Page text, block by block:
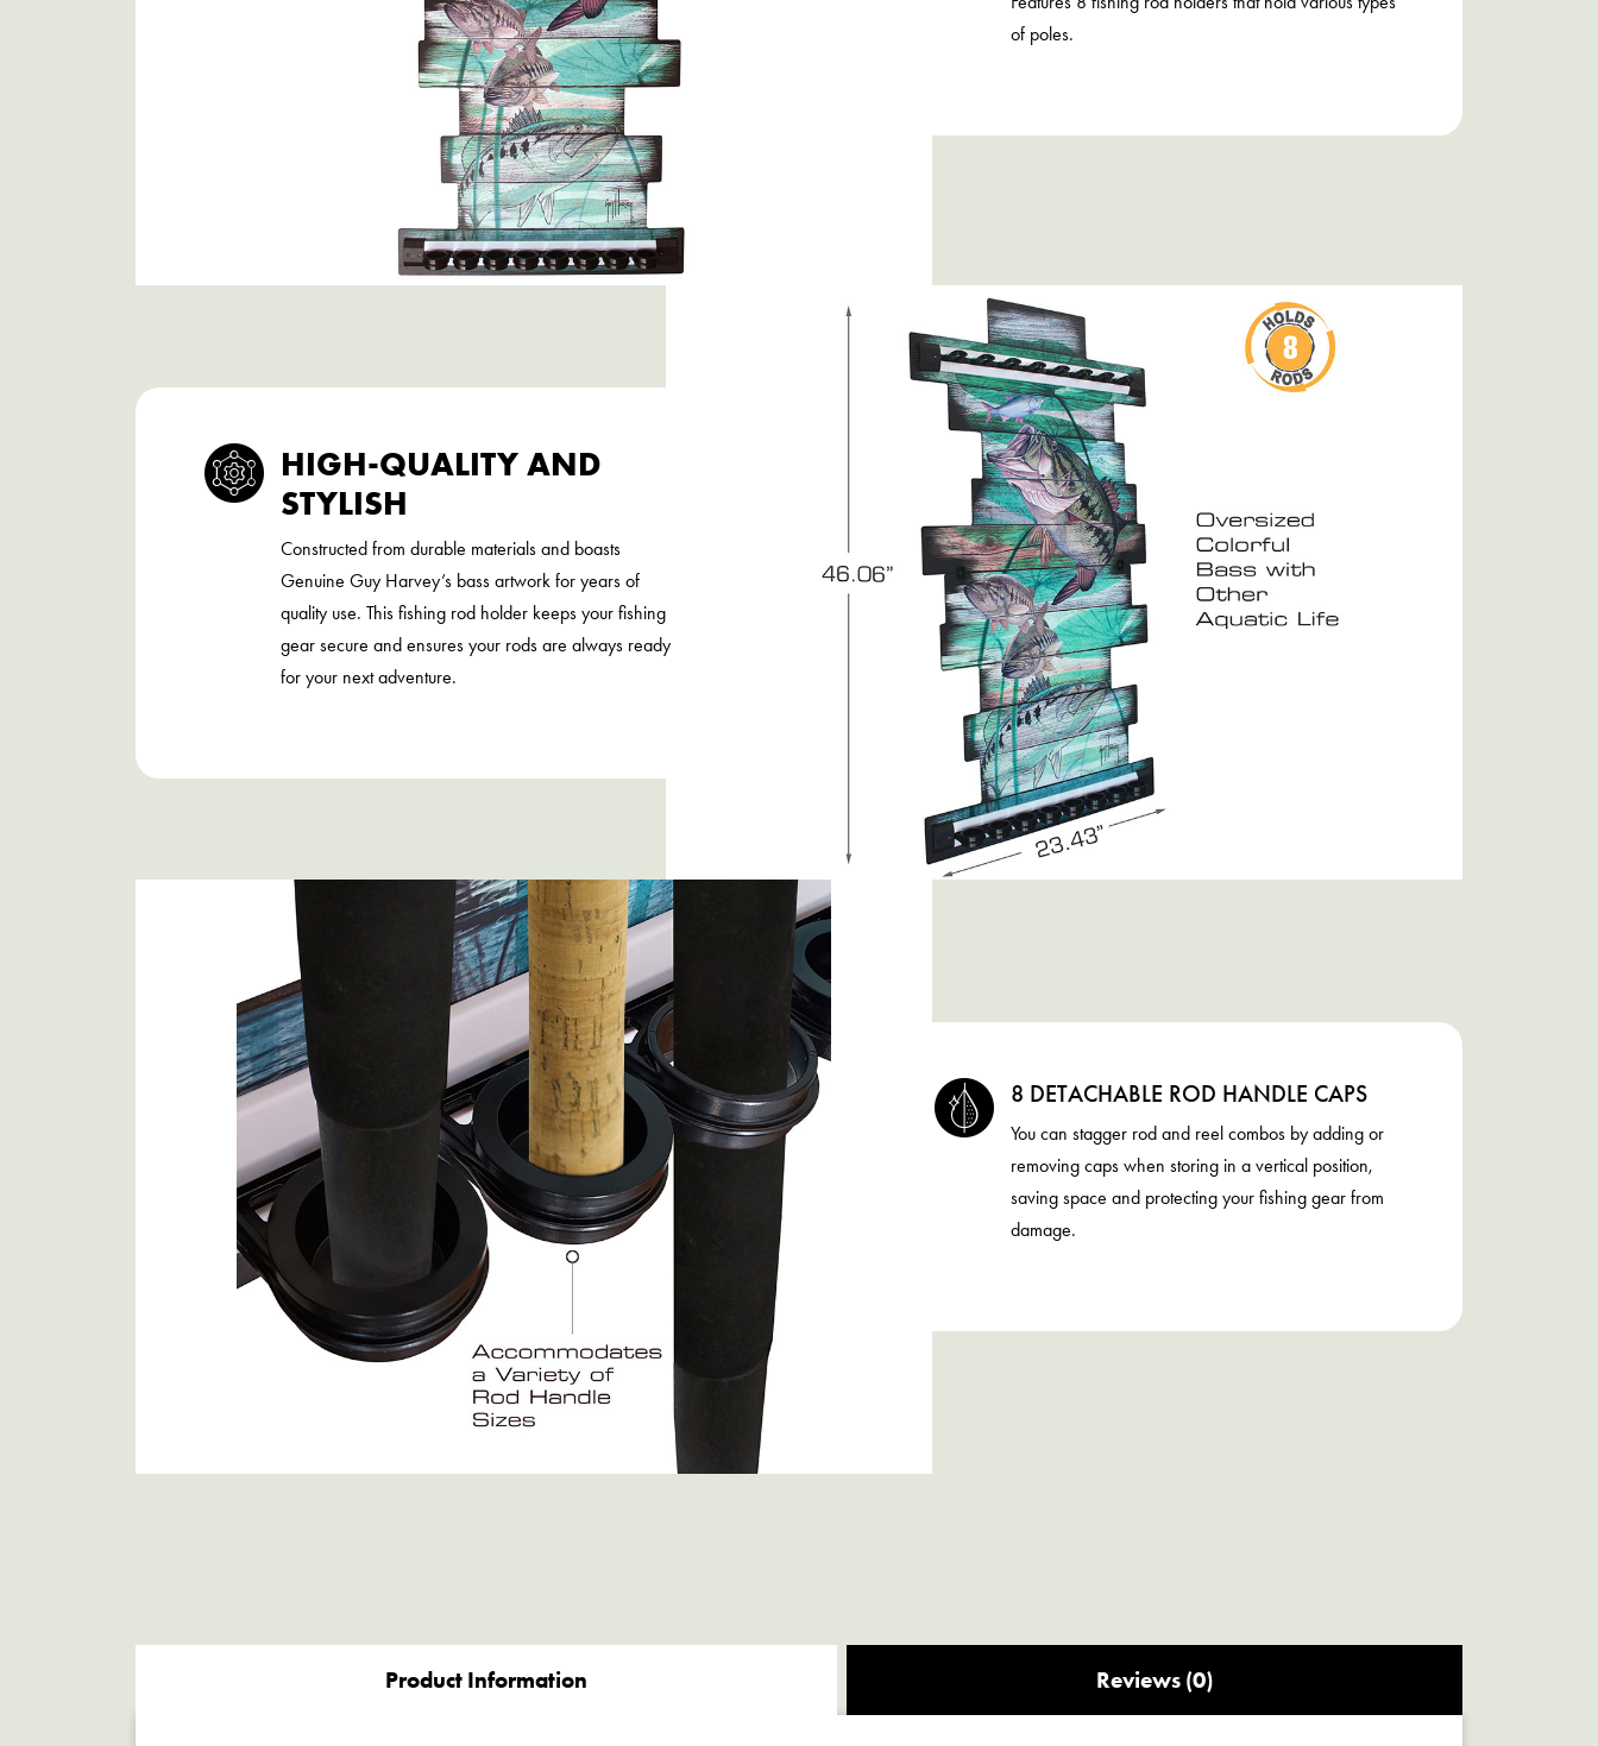
of poles.
HIGH-QUALITY AND
STYLISH
Constructed from durable materials and boasts
Genuine Guy Harvey’s bass artwork for years of
quality use. This fishing rod holder keeps your fishing
gear secure and ensures your rods are always ready
for your next adventure.
8 DETACHABLE ROD HANDLE CAPS
You can stagger rod and reel combos by adding or
removing caps when storing in a vertical position,
saving space and protecting your fishing gear from
damage.
Product Information Reviews (0)